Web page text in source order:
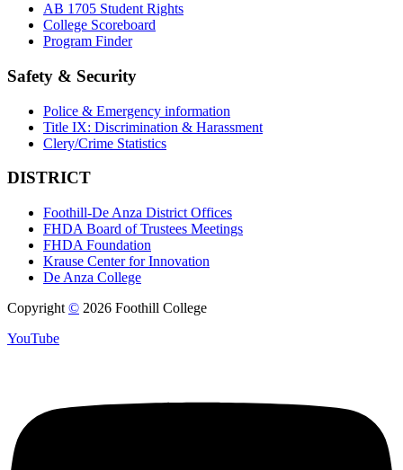
AB 1705 Student Rights
College Scoreboard
Program Finder
Safety & Security
Police & Emergency information
Title IX: Discrimination & Harassment
Clery/Crime Statistics
DISTRICT
Foothill-De Anza District Offices
FHDA Board of Trustees Meetings
FHDA Foundation
Krause Center for Innovation
De Anza College
Copyright © 2026 Foothill College
YouTube